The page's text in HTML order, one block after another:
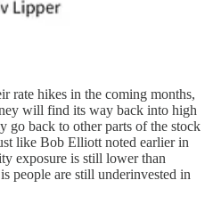
rate hikes in the coming months,
will find its way back into high
back to other parts of the stock
like Bob Elliott noted earlier in
exposure is still lower than
people are still underinvested in